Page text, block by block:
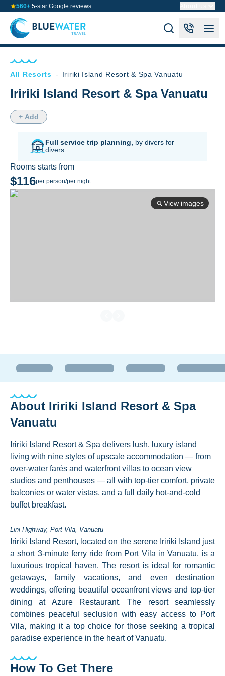
560+ 5-star Google reviews
All Resorts - Iririki Island Resort & Spa Vanuatu
Iririki Island Resort & Spa Vanuatu
+ Add
Full service trip planning, by divers for
divers
Rooms starts from
$116per person/per night
View images
About Iririki Island Resort & Spa
Vanuatu
Iririki Island Resort & Spa delivers lush, luxury island
living with nine styles of upscale accommodation — from
over-water farés and waterfront villas to ocean view
studios and penthouses — all with top-tier comfort, private
balconies or water vistas, and a full daily hot-and-cold
buffet breakfast.
Lini Highway, Port Vila, Vanuatu
Iririki Island Resort, located on the serene Iririki Island just
a short 3-minute ferry ride from Port Vila in Vanuatu, is a
luxurious tropical haven. The resort is ideal for romantic
getaways, family vacations, and even destination
weddings, offering beautiful oceanfront views and top-tier
dining at Azure Restaurant. The resort seamlessly
combines peaceful seclusion with easy access to Port
Vila, making it a top choice for those seeking a tropical
paradise experience in the heart of Vanuatu.
How To Get There